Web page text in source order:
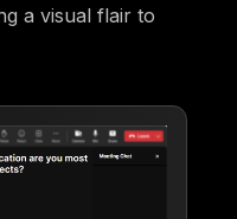
a visual flair to